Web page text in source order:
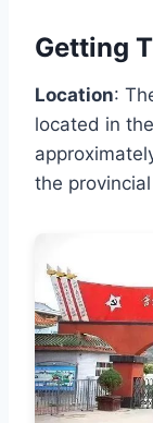
Getting
Location:
located in
the